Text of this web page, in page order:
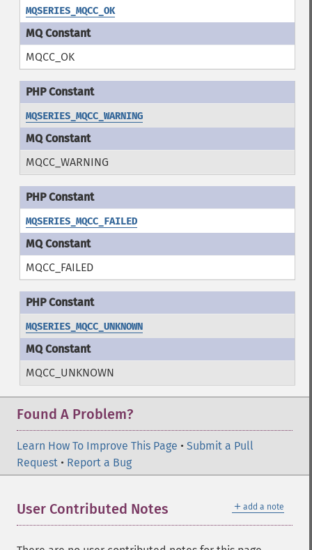
MQSERIES_MQCC_OK
MQCC_OK
MQSERIES_MQCC_WARNING
MQCC_WARNING
MQSERIES_MQCC_FAILED
MQCC_FAILED
MQSERIES_MQCC_UNKNOWN
MQCC_UNKNOWN
Found A Problem?
Learn How To Improve This Page • Submit a Pull
Request • Report a Bug
＋ add a note
User Contributed Notes